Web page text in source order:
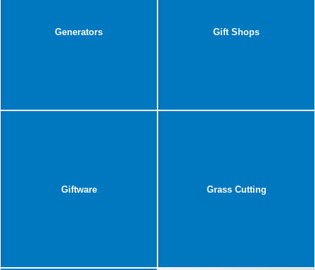
Generators Gift Shops
Giftware Grass Cutting